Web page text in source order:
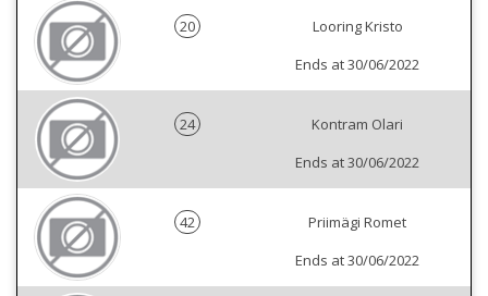
20
Looring Kristo
Ends at 30/06/2022
24
Kontram Olari
Ends at 30/06/2022
42
Priimägi Romet
Ends at 30/06/2022